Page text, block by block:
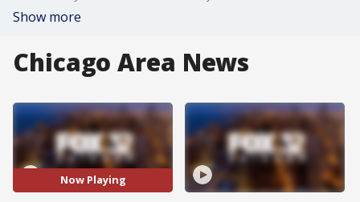
Show more
Chicago Area News
Now Playing